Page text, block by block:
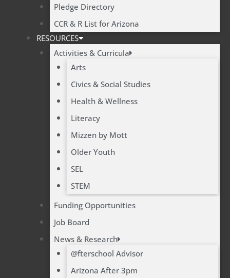
Pledge Directory
CCR & R List for Arizona
RESOURCES
Activities & Curricula
Arts
Civics & Social Studies
Health & Wellness
Literacy
Mizzen by Mott
Older Youth
SEL
STEM
Funding Opportunities
Job Board
News & Research
@fterschool Advisor
Arizona After 3pm